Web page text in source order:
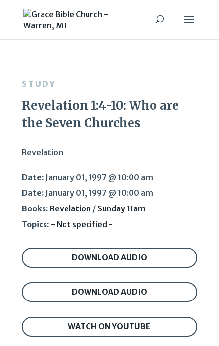
STUDY
Revelation 1:4-10: Who are
the Seven Churches
Revelation
Date: January 01, 1997 @ 10:00 am
Date: January 01, 1997 @ 10:00 am
Books: Revelation / Sunday 11am
Topics: - Not specified -
DOWNLOAD AUDIO
DOWNLOAD AUDIO
WATCH ON YOUTUBE